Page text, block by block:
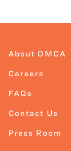
About OMCA
Careers
FAQs
Contact Us
Press Room